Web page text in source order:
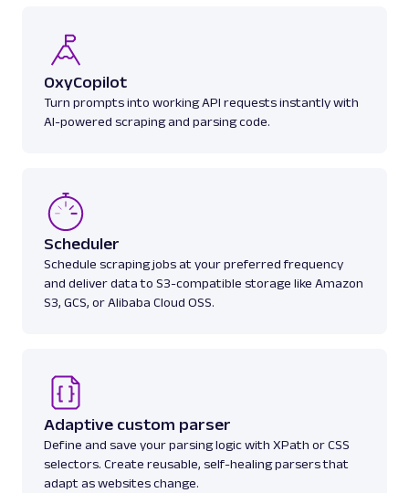
OxyCopilot
Turn prompts into working API requests instantly with
AI-powered scraping and parsing code.
Scheduler
Schedule scraping jobs at your preferred frequency
and deliver data to S3-compatible storage like Amazon
S3, GCS, or Alibaba Cloud OSS.
Adaptive custom parser
Define and save your parsing logic with XPath or CSS
selectors. Create reusable, self-healing parsers that
adapt as websites change.